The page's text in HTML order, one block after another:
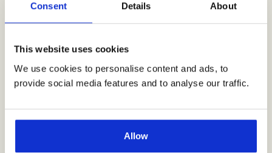
Consent Details About
This website uses cookies
We use cookies to personalise content and ads, to
provide social media features and to analyse our traffic.
Allow
Why are equality, diversity,
and inclusion important in
an organisation?
Increased innovation and